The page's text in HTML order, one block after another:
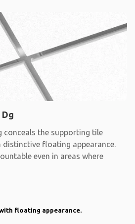
conceals the supporting tile
distinctive floating appearance.
even in areas where
floating appearance.